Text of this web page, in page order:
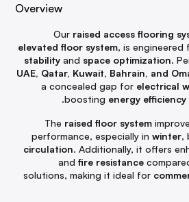
Overview
Our raised access flooring
elevated floor system, is engineered
stabilityand space optimization.
UAE, Qatar, Kuwait, Bahrain, and
a concealed gap for electrical
boosting energy efficiency
.
The raised floor system
performance, especially in winter,
circulation. Additionally, it offers
and fire resistance
solutions, making it ideal for